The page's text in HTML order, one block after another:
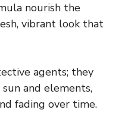
nourish the
vibrant look that
agents; they
and elements,
fading over time.